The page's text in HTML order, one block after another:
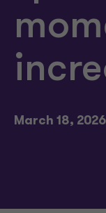
March 18, 2026